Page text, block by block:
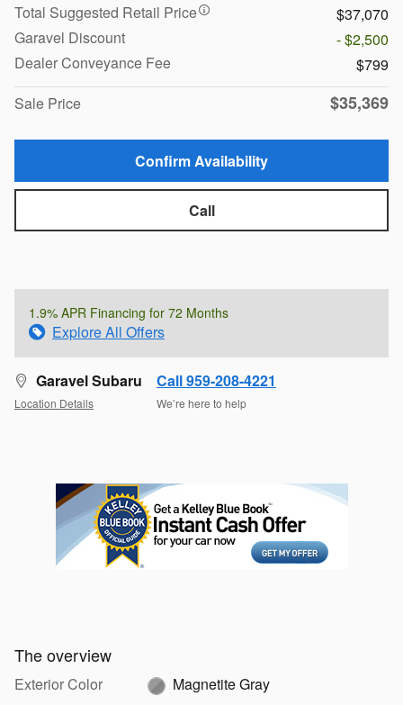
Total Suggested Retail Price
$37,070
Garavel Discount
- $2,500
Dealer Conveyance Fee
$799
Sale Price
$35,369
Confirm Availability
Call
1.9% APR Financing for 72 Months
Explore All Offers
Garavel Subaru
Location Details
Call 959-208-4221
We’re here to help
The overview
Exterior Color
Magnetite Gray